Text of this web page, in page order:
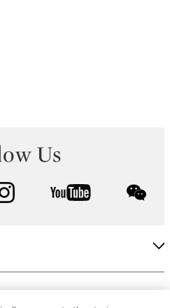
Us
instagram youtube